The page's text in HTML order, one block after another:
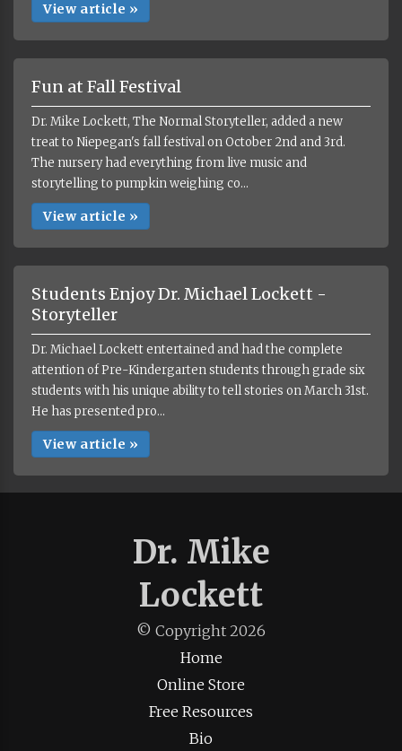
View article »
Fun at Fall Festival
Dr. Mike Lockett, The Normal Storyteller, added a new
treat to Niepegan's fall festival on October 2nd and 3rd.
The nursery had everything from live music and
storytelling to pumpkin weighing co...
View article »
Students Enjoy Dr. Michael Lockett -
Storyteller
Dr. Michael Lockett entertained and had the complete
attention of Pre-Kindergarten students through grade six
students with his unique ability to tell stories on March 31st.
He has presented pro...
View article »
Dr. Mike
Lockett
© Copyright 2026
Home
Online Store
Free Resources
Bio